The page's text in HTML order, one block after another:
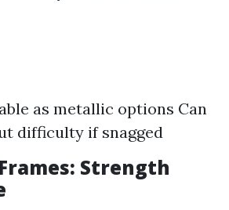
as metallic options Can
difficulty if snagged
Strength